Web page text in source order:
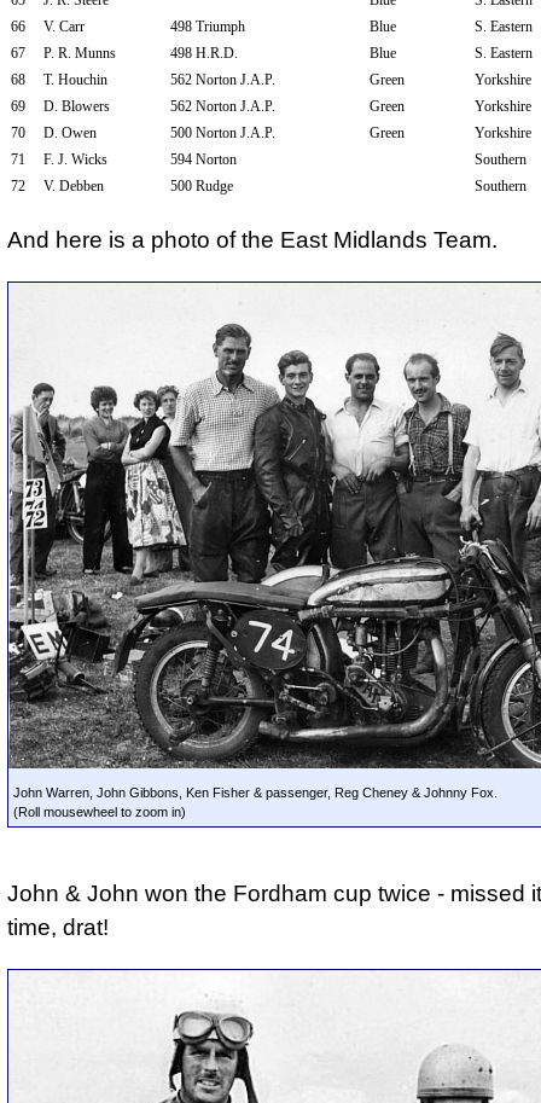
66
V. Carr 498 Triumph Blue
S. Eastern
67
P. R. Munns 498 H.R.D. Blue
S. Eastern
68
T. Houchin 562 Norton J.A.P. Green
Yorkshire
69
D. Blowers 562 Norton J.A.P. Green
Yorkshire
70
D. Owen 500 Norton J.A.P. Green
Yorkshire
71
F. J. Wicks 594 Norton
Southern
72
V. Debben 500 Rudge Southern
And here is a photo of the East Midlands Team.
John Warren, John Gibbons, Ken Fisher & passenger, Reg Cheney & Johnny Fox.
(Roll mousewheel to zoom in)
John & John won the Fordham cup twice - missed
time, drat!